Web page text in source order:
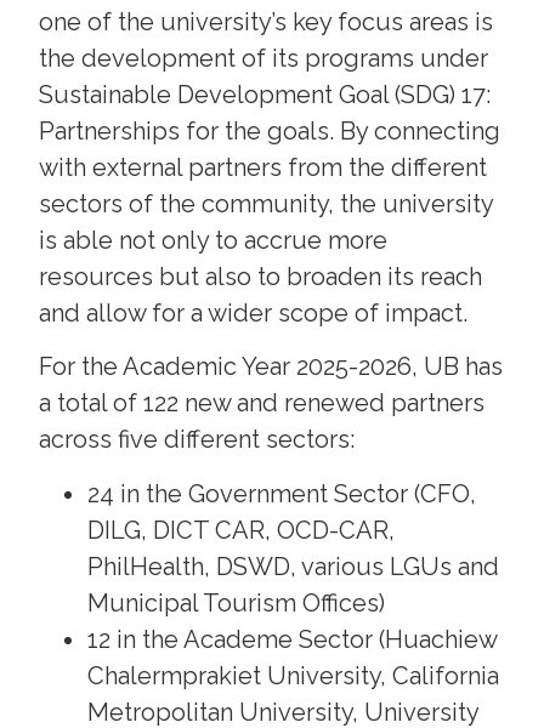
one of the university’s key focus areas is
the development of its programs under
Sustainable Development Goal (SDG) 17:
Partnerships for the goals. By connecting
with external partners from the different
sectors of the community, the university
is able not only to accrue more
resources but also to broaden its reach
and allow for a wider scope of impact.
For the Academic Year 2025-2026, UB has
a total of 122 new and renewed partners
across five different sectors:
24 in the Government Sector (CFO,
DILG, DICT CAR, OCD-CAR,
PhilHealth, DSWD, various LGUs and
Municipal Tourism Offices)
12 in the Academe Sector (Huachiew
Chalermprakiet University, California
Metropolitan University, University